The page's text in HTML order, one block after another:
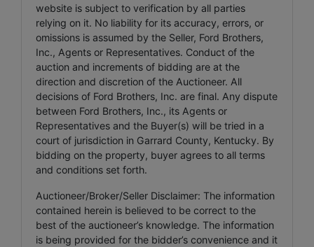
website is subject to verification by all parties
relying on it. No liability for its accuracy, errors, or
omissions is assumed by the Seller, Ford Brothers,
Inc., Agents or Representatives. Conduct of the
auction and increments of bidding are at the
direction and discretion of the Auctioneer. All
decisions of Ford Brothers, Inc. are final. Any dispute
between Ford Brothers, Inc., its Agents or
Representatives and the Buyer(s) will be tried in a
court of jurisdiction in Garrard County, Kentucky. By
bidding on the property, buyer agrees to all terms
and conditions set forth.
Auctioneer/Broker/Seller Disclaimer: The information
contained herein is believed to be correct to the
best of the auctioneer’s knowledge. The information
is being provided for the bidder’s convenience and it